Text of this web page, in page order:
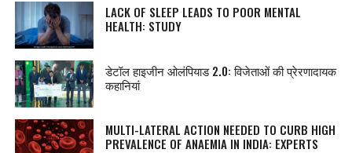
LACK OF SLEEP LEADS TO POOR MENTAL
HEALTH: STUDY
डेटॉल हाइजीन ओलंपियाड 2.0: विजेताओं की प्रेरणादायक
कहानियां
MULTI-LATERAL ACTION NEEDED TO CURB HIGH
PREVALENCE OF ANAEMIA IN INDIA: EXPERTS